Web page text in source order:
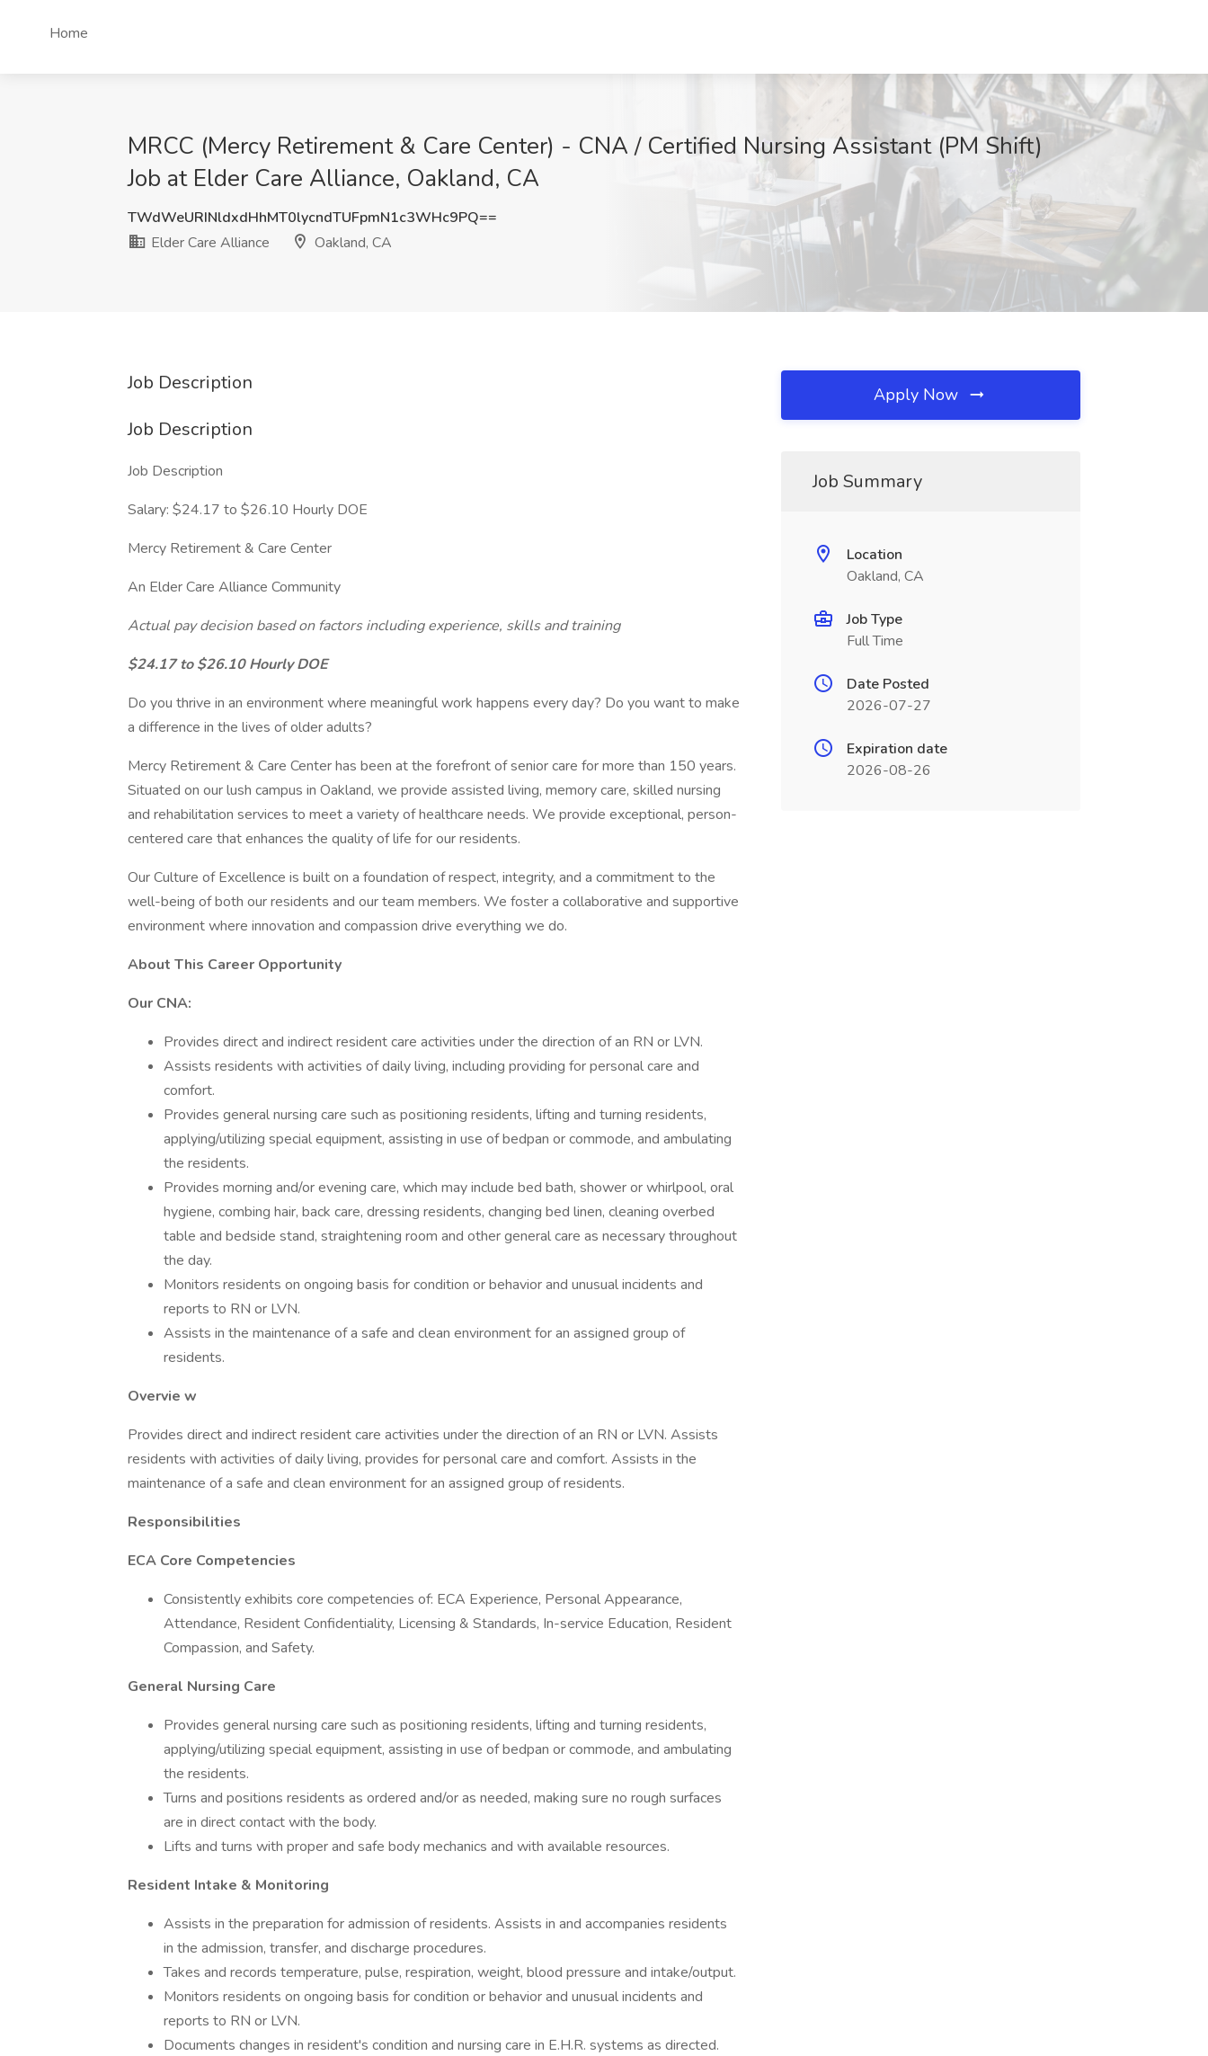
Home
MRCC (Mercy Retirement & Care Center) - CNA / Certified Nursing Assistant (PM Shift)
Job at Elder Care Alliance, Oakland, CA
TWdWeURINldxdHhMT0lycndTUFpmN1c3WHc9PQ==
Elder Care Alliance
Oakland, CA
Job Description
Job Description
Job Description
Salary: $24.17 to $26.10 Hourly DOE
Mercy Retirement & Care Center
An Elder Care Alliance Community
Actual pay decision based on factors including experience, skills and training
$24.17 to $26.10 Hourly DOE
Do you thrive in an environment where meaningful work happens every day? Do you want to make
a difference in the lives of older adults?
Mercy Retirement & Care Center has been at the forefront of senior care for more than 150 years.
Situated on our lush campus in Oakland, we provide assisted living, memory care, skilled nursing
and rehabilitation services to meet a variety of healthcare needs. We provide exceptional, person-
centered care that enhances the quality of life for our residents.
Our Culture of Excellence is built on a foundation of respect, integrity, and a commitment to the
well-being of both our residents and our team members. We foster a collaborative and supportive
environment where innovation and compassion drive everything we do.
About This Career Opportunity
Our CNA:
Provides direct and indirect resident care activities under the direction of an RN or LVN.
Assists residents with activities of daily living, including providing for personal care and
comfort.
Provides general nursing care such as positioning residents, lifting and turning residents,
applying/utilizing special equipment, assisting in use of bedpan or commode, and ambulating
the residents.
Provides morning and/or evening care, which may include bed bath, shower or whirlpool, oral
hygiene, combing hair, back care, dressing residents, changing bed linen, cleaning overbed
table and bedside stand, straightening room and other general care as necessary throughout
the day.
Monitors residents on ongoing basis for condition or behavior and unusual incidents and
reports to RN or LVN.
Assists in the maintenance of a safe and clean environment for an assigned group of
residents.
Overvie w
Provides direct and indirect resident care activities under the direction of an RN or LVN. Assists
residents with activities of daily living, provides for personal care and comfort. Assists in the
maintenance of a safe and clean environment for an assigned group of residents.
Responsibilities
ECA Core Competencies
Consistently exhibits core competencies of: ECA Experience, Personal Appearance,
Attendance, Resident Confidentiality, Licensing & Standards, In-service Education, Resident
Compassion, and Safety.
General Nursing Care
Provides general nursing care such as positioning residents, lifting and turning residents,
applying/utilizing special equipment, assisting in use of bedpan or commode, and ambulating
the residents.
Turns and positions residents as ordered and/or as needed, making sure no rough surfaces
are in direct contact with the body.
Lifts and turns with proper and safe body mechanics and with available resources.
Resident Intake & Monitoring
Assists in the preparation for admission of residents. Assists in and accompanies residents
in the admission, transfer, and discharge procedures.
Takes and records temperature, pulse, respiration, weight, blood pressure and intake/output.
Monitors residents on ongoing basis for condition or behavior and unusual incidents and
reports to RN or LVN.
Documents changes in resident's condition and nursing care in E.H.R. systems as directed.
Apply Now
Job Summary
Location
Oakland, CA
Job Type
Full Time
Date Posted
2026-07-27
Expiration date
2026-08-26